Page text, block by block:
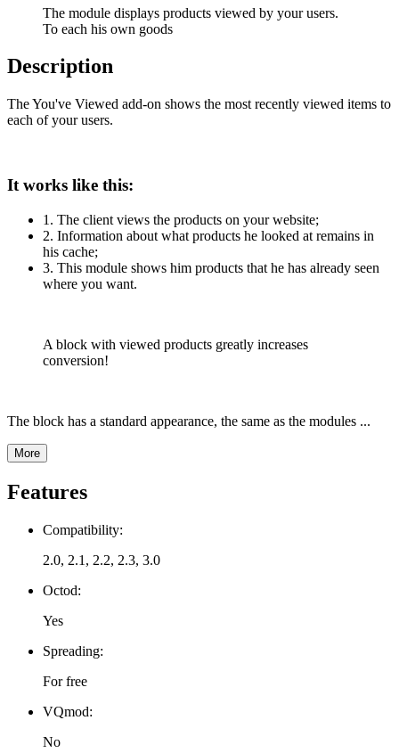
The module displays products viewed by your users.
To each his own goods
Description
The You've Viewed add-on shows the most recently viewed items to
each of your users.
It works like this:
1. The client views the products on your website;
2. Information about what products he looked at remains in
his cache;
3. This module shows him products that he has already seen
where you want.
A block with viewed products greatly increases
conversion!
The block has a standard appearance, the same as the modules ...
More
Features
Compatibility:
2.0, 2.1, 2.2, 2.3, 3.0
Octod:
Yes
Spreading:
For free
VQmod:
No